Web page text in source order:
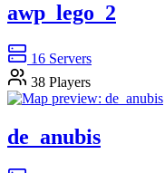
awp_lego_2
16 Servers
38 Players
de_anubis